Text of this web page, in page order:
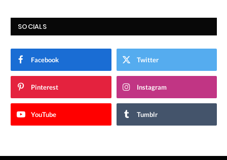
SOCIALS
Facebook Twitter
Pinterest Instagram
YouTube Tumblr